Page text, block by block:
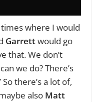
times where I would
Garrettwould go
that. We don’t
we do? There’s
there’s a lot of,
also Matt